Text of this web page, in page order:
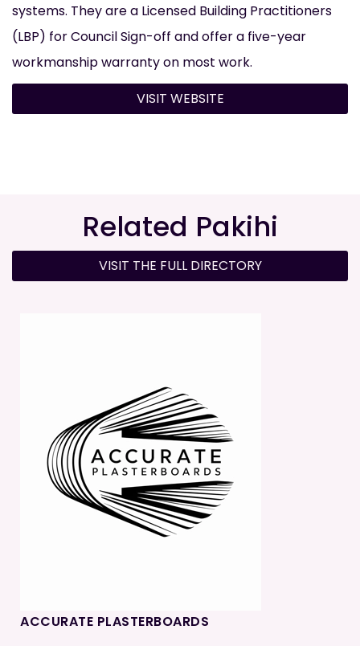
systems. They are a Licensed Building Practitioners
(LBP) for Council Sign-off and offer a five-year
workmanship warranty on most work.
VISIT WEBSITE
Related Pakihi
VISIT THE FULL DIRECTORY
ACCURATE PLASTERBOARDS